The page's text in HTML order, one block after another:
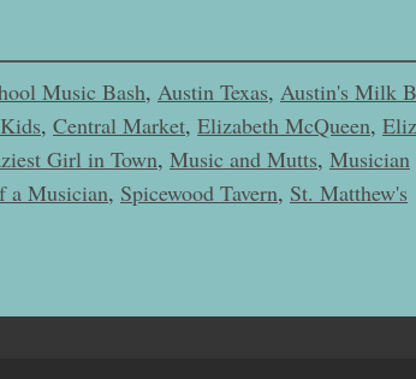
Music Bash, Austin Texas, Austin's Milk
, Central Market, Elizabeth McQueen,
Girl in Town, Music and Mutts, Musician
a Musician, Spicewood Tavern, St. Matthew's